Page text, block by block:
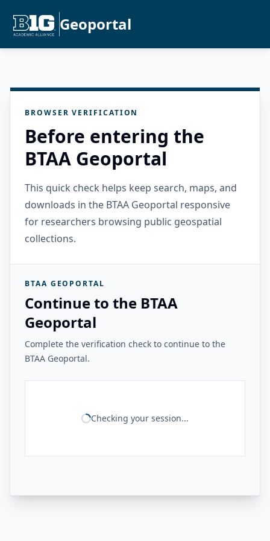
Geoportal
BROWSER VERIFICATION
Before entering the
BTAA Geoportal
This quick check helps keep search, maps, and
downloads in the BTAA Geoportal responsive
for researchers browsing public geospatial
collections.
BTAA GEOPORTAL
Continue to the BTAA
Geoportal
Complete the verification check to continue to the
BTAA Geoportal.
Checking your session...